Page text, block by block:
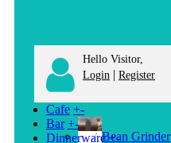
Hello Visitor,
Login | Register
Cafe +-
Bean Grinder
Bar +-
Dinnerware +-